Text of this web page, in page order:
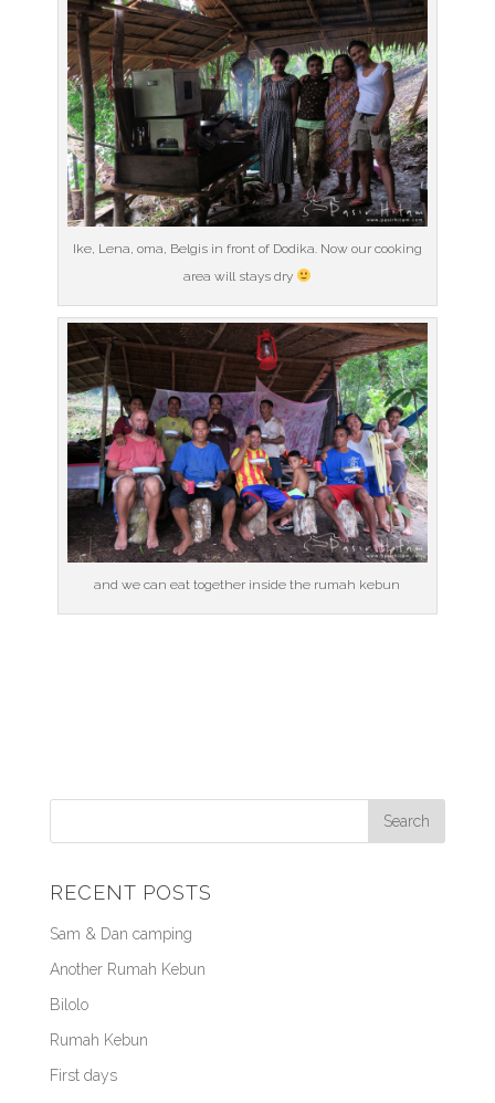
Ike, Lena, oma, Belgis in front of Dodika. Now our cooking
area will stays dry
and we can eat together inside the rumah kebun
RECENT POSTS
Sam & Dan camping
Another Rumah Kebun
Bilolo
Rumah Kebun
First days